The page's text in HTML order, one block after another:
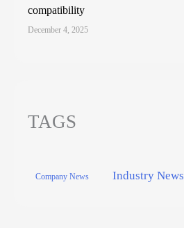
compatibility
December 4, 2025
TAGS
Company News Industry News